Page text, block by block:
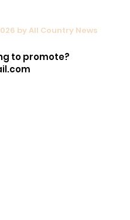
in Control
Nashville
to promote?
by All Country News